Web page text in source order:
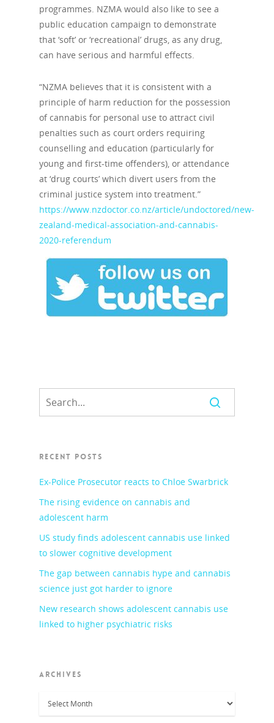
programmes. NZMA would also like to see a
public education campaign to demonstrate
that ‘soft’ or ‘recreational’ drugs, as any drug,
can have serious and harmful effects.
“NZMA believes that it is consistent with a
principle of harm reduction for the possession
of cannabis for personal use to attract civil
penalties such as court orders requiring
counselling and education (particularly for
young and first-time offenders), or attendance
at ‘drug courts’ which divert users from the
criminal justice system into treatment.”
https://www.nzdoctor.co.nz/article/undoctored/new-
zealand-medical-association-and-cannabis-
2020-referendum
RECENT POSTS
Ex-Police Prosecutor reacts to Chloe Swarbrick
The rising evidence on cannabis and
adolescent harm
US study finds adolescent cannabis use linked
to slower cognitive development
The gap between cannabis hype and cannabis
science just got harder to ignore
New research shows adolescent cannabis use
linked to higher psychiatric risks
ARCHIVES
Archives